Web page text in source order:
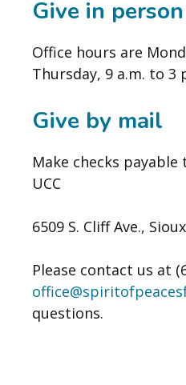
Give in person
Office hours are
Thursday, 9 a.m. to 3
Give by mail
Make checks
UCC
6509 S. Cliff Ave.,
Please contact us at
questions.